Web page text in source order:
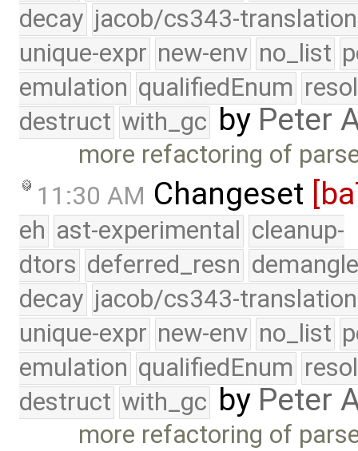
decay jacob/cs343-translation
unique-expr new-env no_list
emulation qualifiedEnum
destruct with_gc by Peter
more refactoring of
11:30 AM Changeset
eh ast-experimental cleanup-
dtors deferred_resn
decay jacob/cs343-translation
unique-expr new-env no_list
emulation qualifiedEnum
destruct with_gc by Peter
more refactoring of